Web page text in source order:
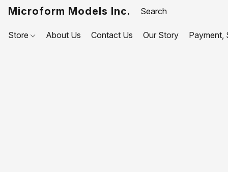
Microform Models Inc.
Store About Us Contact Us Our Story Payment,